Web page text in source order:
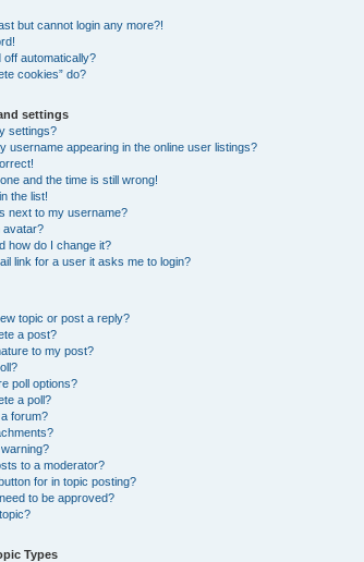
but cannot login any more?!
off automatically?
cookies” do?
settings
settings?
username appearing in the online user listings?
and the time is still wrong!
the list!
next to my username?
avatar?
how do I change it?
link for a user it asks me to login?
topic or post a reply?
a post?
to my post?
poll options?
a poll?
forum?
to a moderator?
for in topic posting?
to be approved?
Types